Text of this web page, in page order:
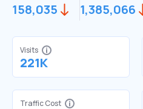
158,035 1,385,066
Visits
221K
Traffic Cost